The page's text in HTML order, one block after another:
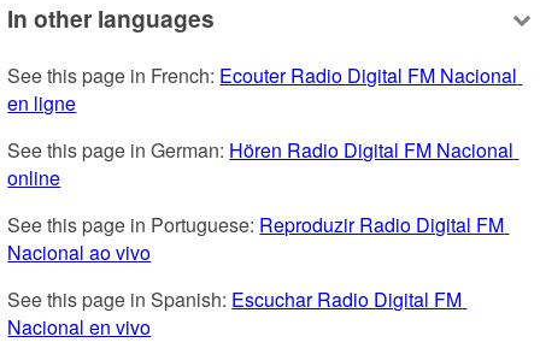
In other languages
See this page in French: Ecouter Radio Digital FM Nacional
en ligne
See this page in German: Hören Radio Digital FM Nacional
online
See this page in Portuguese: Reproduzir Radio Digital FM
Nacional ao vivo
See this page in Spanish: Escuchar Radio Digital FM
Nacional en vivo